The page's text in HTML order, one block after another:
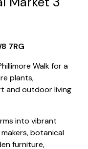
7RG
Walk for a
plants,
and outdoor living
into vibrant
botanical
furniture,